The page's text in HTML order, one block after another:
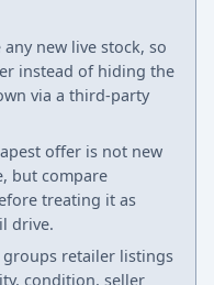
new live stock, so
instead of hiding the
via a third-party
offer is not new
but compare
treating it as
drive.
groups retailer listings
condition, seller